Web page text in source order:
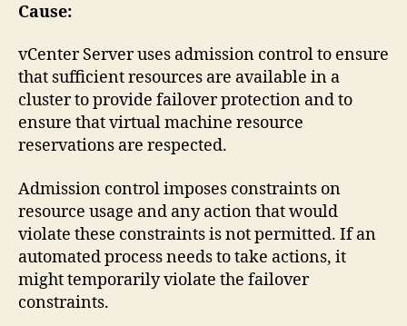
Cause:
vCenter Server uses admission control to ensure
that sufficient resources are available in a
cluster to provide failover protection and to
ensure that virtual machine resource
reservations are respected.
Admission control imposes constraints on
resource usage and any action that would
violate these constraints is not permitted. If an
automated process needs to take actions, it
might temporarily violate the failover
constraints.